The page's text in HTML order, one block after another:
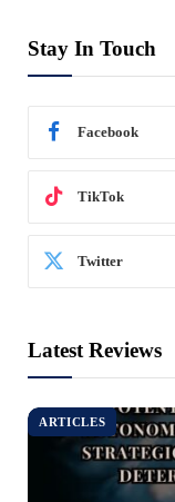
Stay In Touch
Facebook
TikTok
Twitter
Latest Reviews
ARTICLES